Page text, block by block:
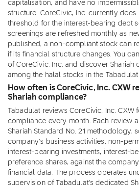
capitalisation, and have no
structure. CoreCivic, Inc. currently does
threshold for the interest-bearing debt
screenings are refreshed monthly as
published, a non-compliant stock can
if its financial structure changes. You
of CoreCivic, Inc. and discover Shariah
among the halal stocks in the
How often is CoreCivic, Inc. CXW
Shariah compliance?
Tabadulat reviews CoreCivic, Inc. CXW
compliance every month. Each review
Shariah Standard No. 21 methodology,
company's business activities, non-
interest-bearing investments, interest-
preference shares, against the
financial data. The process operates
supervision of Tabadulat's dedicated